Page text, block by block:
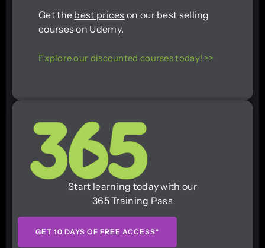
Get the best prices on our best selling
courses on Udemy.
Explore our discounted courses today! >>
Start learning today with our
365 Training Pass
GET 10 DAYS OF FREE ACCESS*